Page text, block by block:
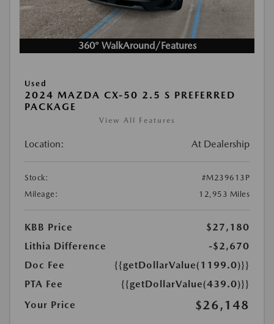
360° WalkAround/Features
Used
2024 MAZDA CX-50 2.5 S PREFERRED
PACKAGE
View All Features
Location: At Dealership
Stock:
#M239613P
Mileage:
12,953 Miles
KBB Price
$27,180
Lithia Difference
-$2,670
Doc Fee
{{getDollarValue(1199.0)}}
PTA Fee
{{getDollarValue(439.0)}}
Your Price
$26,148